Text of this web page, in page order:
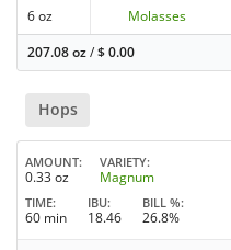
6 oz
Molasses
207.08 oz/$0.00
Hops
AMOUNT
0.33 oz
VARIETY
Magnum
TIME
60 min
IBU
18.46
BILL %
26.8%